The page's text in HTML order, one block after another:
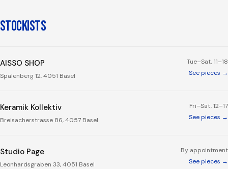
STOCKISTS
AISSO SHOP
Spalenberg 12, 4051 Basel
Tue–Sat, 11–18
See pieces →
Keramik Kollektiv
Breisacherstrasse 86, 4057 Basel
Fri–Sat, 12–17
See pieces →
Studio Page
Leonhardsgraben 33, 4051 Basel
By appointment
See pieces →